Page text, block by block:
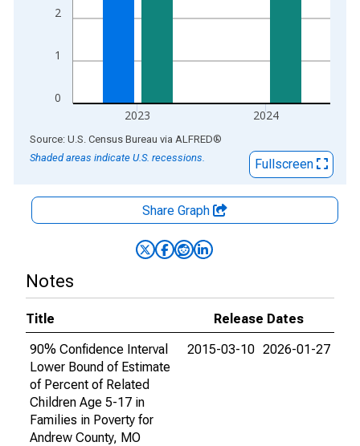
0
1
2
2023 2024
End of interactive chart.
Source: U.S. Census Bureau via ALFRED®
Shaded areas indicate U.S. recessions.
Fullscreen
Share Graph
Notes
Title
Release Dates
90% Confidence Interval
Lower Bound of Estimate
of Percent of Related
Children Age 5-17 in
Families in Poverty for
Andrew County, MO
2015-03-10 2026-01-27